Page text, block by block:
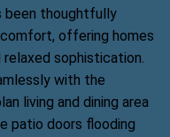
been thoughtfully
offering homes
sophistication.
with the
living and dining area
patio doors flooding